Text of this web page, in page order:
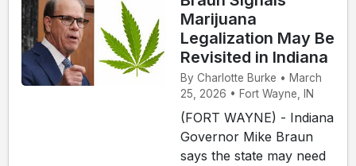
Marijuana
Legalization May Be
Revisited in Indiana
By Charlotte Burke • March
25, 2026 • Fort Wayne, IN
(FORT WAYNE) - Indiana
Governor Mike Braun
says the state may need